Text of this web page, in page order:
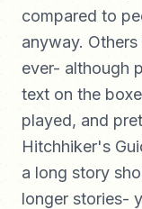
compared to
anyway.
ever- although
text on the
played, and
Hitchhiker's
a long story
longer stories-